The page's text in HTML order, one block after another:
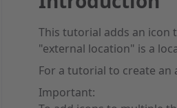
This tutorial adds an icon
"external location" is a
For a tutorial to create
Important: